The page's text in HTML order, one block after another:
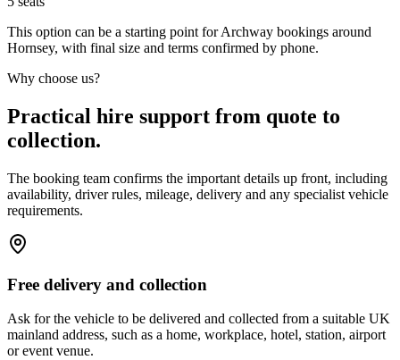
This option can be a starting point for Archway bookings around
Hornsey, with final size and terms confirmed by phone.
Why choose us?
Practical hire support from quote to
collection.
The booking team confirms the important details up front, including
availability, driver rules, mileage, delivery and any specialist vehicle
requirements.
Free delivery and collection
Ask for the vehicle to be delivered and collected from a suitable UK
mainland address, such as a home, workplace, hotel, station, airport
or event venue.